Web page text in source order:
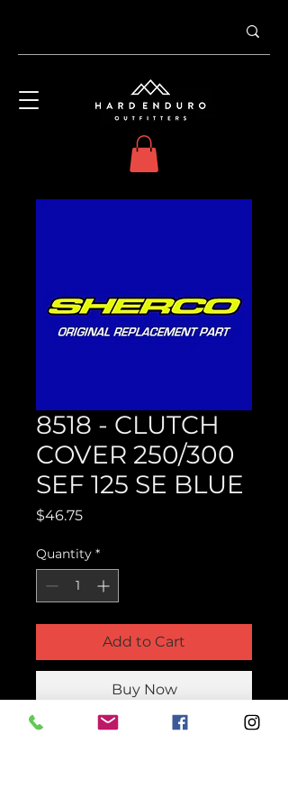
8518 - CLUTCH
COVER 250/300
SEF 125 SE BLUE
$46.75Price
Quantity *
Add to Cart
Buy Now